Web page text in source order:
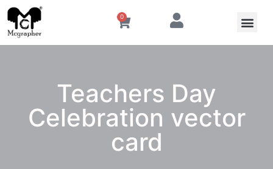
0
Teachers Day
Celebration vector
card